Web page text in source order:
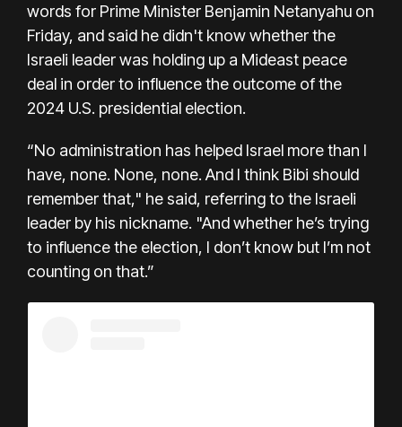
words for Prime Minister Benjamin Netanyahu on
Friday, and said he didn't know whether the
Israeli leader was holding up a Mideast peace
deal in order to influence the outcome of the
2024 U.S. presidential election.
“No administration has helped Israel more than I
have, none. None, none. And I think Bibi should
remember that," he said, referring to the Israeli
leader by his nickname. "And whether he’s trying
to influence the election, I don’t know but I’m not
counting on that.”